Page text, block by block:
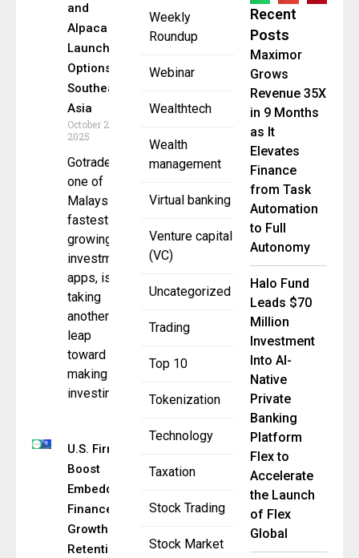
Weekly
Roundup
Webinar
Wealthtech
Wealth
management
Virtual banking
Venture capital
(VC)
Uncategorized
Trading
Top 10
Tokenization
Technology
Taxation
Stock Trading
Stock Market
and
Alpaca
Launch US
Options in
Southeast
Asia
October 27,
2025
Gotrade,
one of
Malaysia’s
fastest-
growing
investment
apps, is
taking
another big
leap
toward
making
investing
U.S. Firms
Boost
Embedded
Finance for
Growth &
Retention
Recent
Posts
Maximor
Grows
Revenue 35X
in 9 Months
as It
Elevates
Finance
from Task
Automation
to Full
Autonomy
Halo Fund
Leads $70
Million
Investment
Into AI-
Native
Private
Banking
Platform
Flex to
Accelerate
the Launch
of Flex
Global